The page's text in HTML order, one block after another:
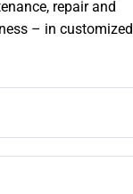
repair and
– in customized